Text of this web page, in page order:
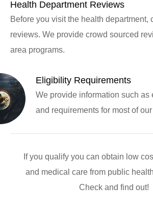
Health Department Reviews
Before you visit the health department,
reviews. We provide crowd sourced
area programs.
Eligibility Requirements
We provide information such as
and requirements for most of
If you qualify you can obtain low
and medical care from public
Check and find out!